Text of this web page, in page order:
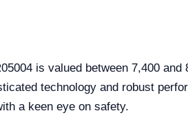
is valued between 7,400
technology and robust
a keen eye on safety.